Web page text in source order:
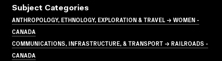
Subject Categories
ANTHROPOLOGY, ETHNOLOGY, EXPLORATION & TRAVEL → WOMEN -
CANADA
COMMUNICATIONS, INFRASTRUCTURE, & TRANSPORT → RAILROADS -
CANADA